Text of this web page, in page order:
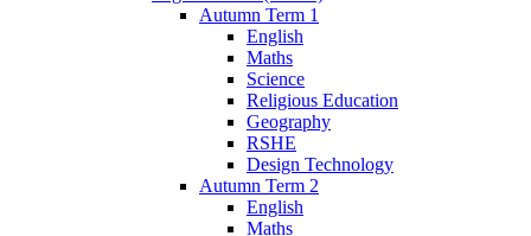
Autumn Term 1
English
Maths
Science
Religious Education
Geography
RSHE
Design Technology
Autumn Term 2
English
Maths